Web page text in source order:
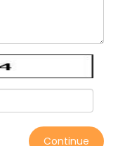
Continue